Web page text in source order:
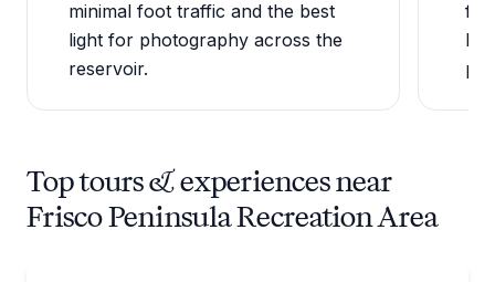
minimal foot traffic and the best
light for photography across the
reservoir.
Top tours & experiences near
Frisco Peninsula Recreation Area